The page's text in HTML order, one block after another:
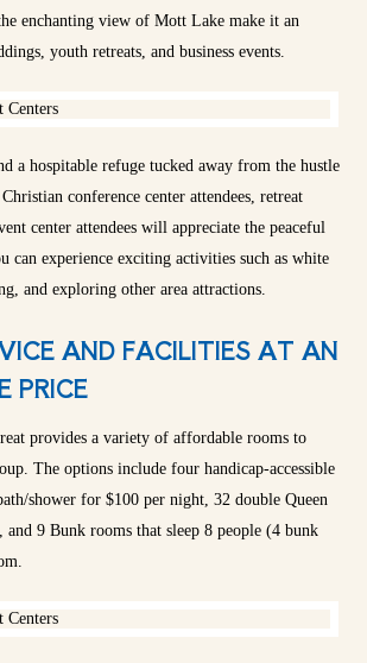
enchanting view of Mott Lake make it an
youth retreats, and business events.
a hospitable refuge tucked away from the hustle
conference center attendees, retreat
center attendees will appreciate the peaceful
can experience exciting activities such as white
and exploring other area attractions.
AND FACILITIES AT AN
PRICE
provides a variety of affordable rooms to
The options include four handicap-accessible
shower for $100 per night, 32 double Queen
and 9 Bunk rooms that sleep 8 people (4 bunk